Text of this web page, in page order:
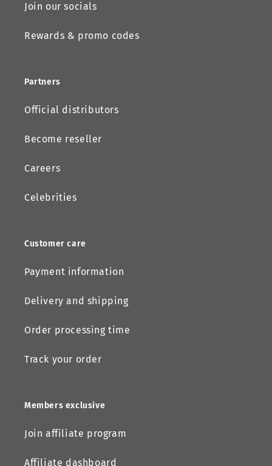
Join our socials
Rewards & promo codes
Partners
Official distributors
Become reseller
Careers
Celebrities
Customer care
Payment information
Delivery and shipping
Order processing time
Track your order
Members exclusive
Join affiliate program
Affiliate dashboard